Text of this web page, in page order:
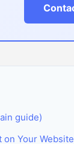
guide)
on Your Website